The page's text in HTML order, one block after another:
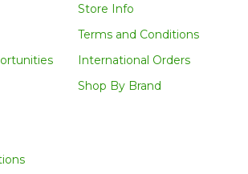
Store Info
Terms and Conditions
International Orders
Shop By Brand